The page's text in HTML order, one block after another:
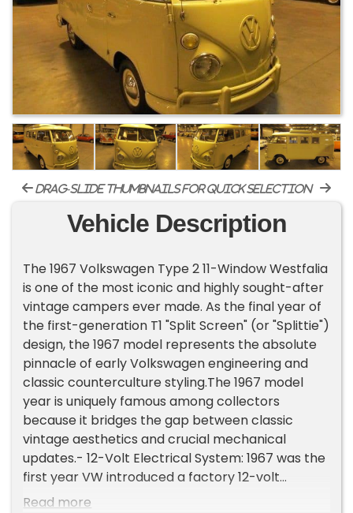
drag-slide thumbnails for quick selection
Vehicle Description
The 1967 Volkswagen Type 2 11-Window Westfalia
is one of the most iconic and highly sought-after
vintage campers ever made. As the final year of
the first-generation T1 "Split Screen" (or "Splittie")
design, the 1967 model represents the absolute
pinnacle of early Volkswagen engineering and
classic counterculture styling.The 1967 model
year is uniquely famous among collectors
because it bridges the gap between classic
vintage aesthetics and crucial mechanical
updates.- 12-Volt Electrical System: 1967 was the
first year VW introduced a factory 12-volt
electrical system, replacing the weaker 6-volt
Read more